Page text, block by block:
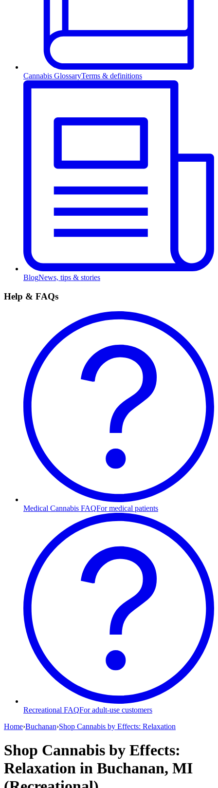
Cannabis GlossaryTerms & definitions
BlogNews, tips & stories
Help & FAQs
Medical Cannabis FAQFor medical patients
Recreational FAQFor adult-use customers
Home›Buchanan›Shop Cannabis by Effects: Relaxation
Shop Cannabis by Effects:
Relaxation in Buchanan, MI